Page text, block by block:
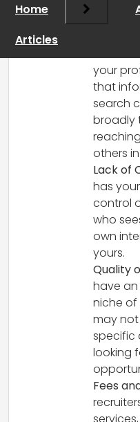
Working
be
your
that
search
broadly
others
Lack of
has
control
who
own
yours.
Quality
have an
niche of
may
specific
looking
Fees
Home
Articles